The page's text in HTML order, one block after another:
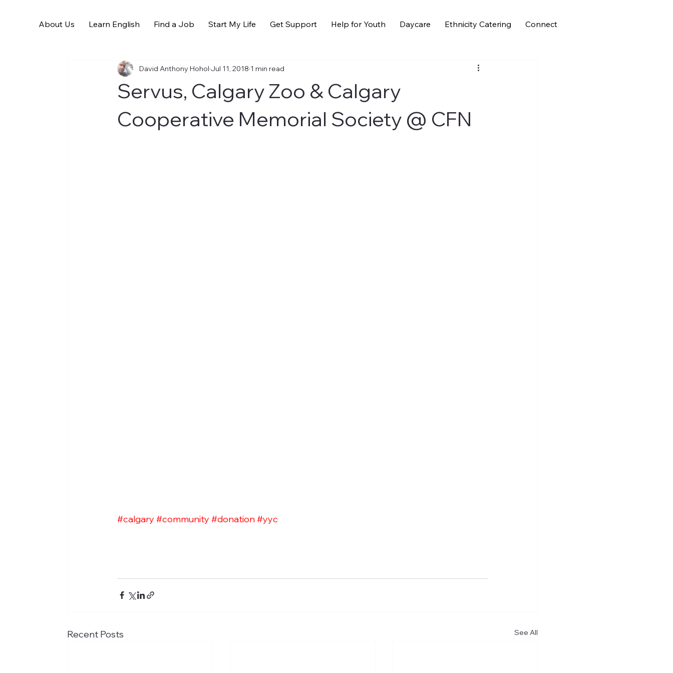
About Us Learn English Find a Job Start My Life Get Support Help for Youth Daycare Ethnicity Catering Connect
All Posts
Servus, Calgary Zoo & Calgary
Cooperative Memorial Society @ CFN
David Anthony Hohol Jul 11, 2018 1 min read
#calgary #community #donation#yyc
Recent Posts See All